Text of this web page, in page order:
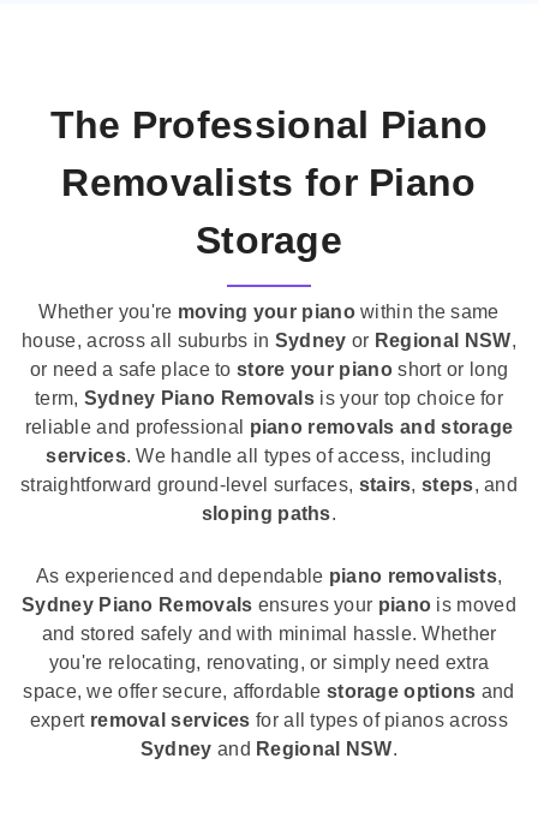
The Professional Piano
Removalists for Piano
Storage
Whether you're moving your pianowithin the same
house, across all suburbs in Sydney or Regional NSW,
or need a safe place tostore your pianoshort or long
term, Sydney Piano Removals is your top choice for
reliable and professional piano removals and storage
services. We handle all types of access, including
straightforward ground-level surfaces, stairs,steps, and
sloping paths.
As experienced and dependable piano removalists,
Sydney Piano Removals ensures your piano is moved
and stored safely and with minimal hassle. Whether
you're relocating, renovating, or simply need extra
space, we offer secure, affordable storage options and
expert removal services for all types of pianos across
Sydney and Regional NSW.